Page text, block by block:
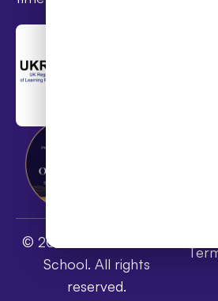
© 2026 Queen's Online
School. All rights
reserved.